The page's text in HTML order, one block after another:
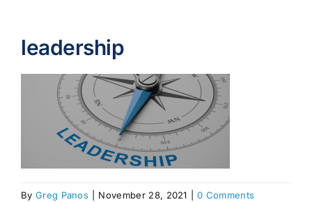
leadership
By Greg Panos November 28, 2021 0 Comments